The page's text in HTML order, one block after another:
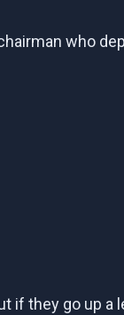
who
if they go up a